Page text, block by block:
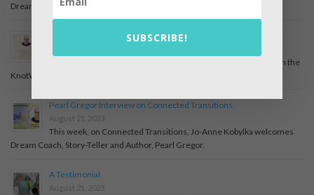
Dreams and books I have written. Have a …
The Descent of Inanna – A Mythic Journey with Pearl Gregor
The Descent of Inanna – A Mythic Journey with Pearl Gregor On the
KnotWork Storytelling podcast, host Marisa Goudy welcomes …
Pearl Gregor Interview on Connected Transitions.
August 21, 2023
This week, on Connected Transitions, Jo-Anne Kobylka welcomes
Dream Coach, Story-Teller and Author, Pearl Gregor.
A Testimonial
August 21, 2023
SUBSCRIBE!